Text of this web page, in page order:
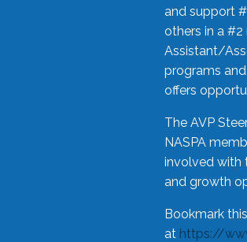
and support
others in a #2
Assistant/
programs
offers
The AVP
NASPA
involved with
and growth
Bookmark
at https://